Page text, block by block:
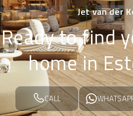
Jet van der
Ready to find
home in
CALL